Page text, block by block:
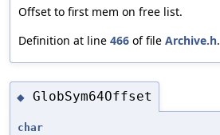
Offset to first mem on free list.
Definition at line 466 of file Archive.h.
◆ GlobSym64Offset
char